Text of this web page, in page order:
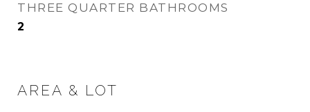
THREE QUARTER BATHROOMS
2
AREA & LOT